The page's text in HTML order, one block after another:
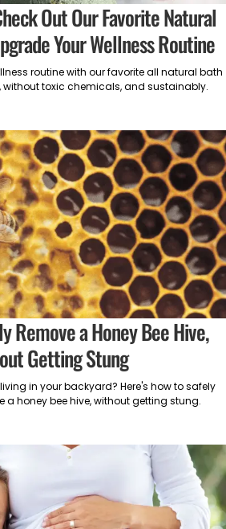
Out Our Favorite Natural
Your Wellness Routine
routine with our favorite all natural bath
toxic chemicals, and sustainably.
Remove a Honey Bee Hive,
Getting Stung
in your backyard? Here's how to safely
honey bee hive, without getting stung.